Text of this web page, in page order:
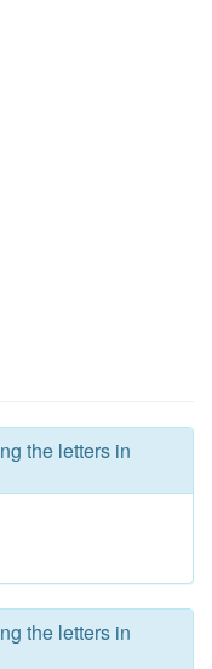
the letters in
the letters in